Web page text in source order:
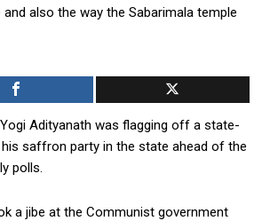
also the way the Sabarimala temple
Adityanath was flagging off a state-
saffron party in the state ahead of the
polls.
a jibe at the Communist government